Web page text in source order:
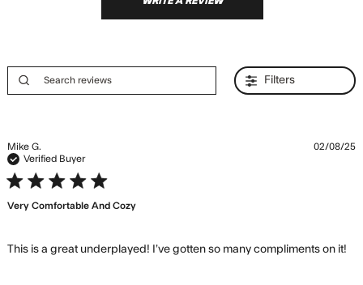
Filters
Mike G.
Verified Buyer
5 star rating
Very Comfortable And Cozy
This is a great underplayed! I’ve gotten so many compliments on it!
02/08/25